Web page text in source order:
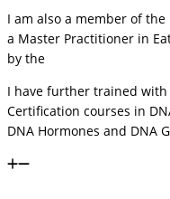
I am also a member of the
a Master Practitioner in
by the
I have further trained with
Certification courses in
DNA Hormones and DNA